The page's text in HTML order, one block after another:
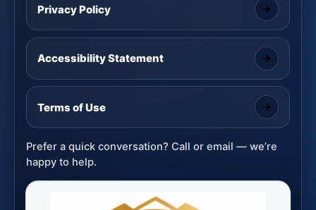
Privacy Policy
Accessibility Statement
Terms of Use
Prefer a quick conversation? Call or email — we’re
happy to help.